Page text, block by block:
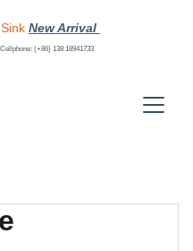
New Arrival
Cellphone: (+86) 138 18941733